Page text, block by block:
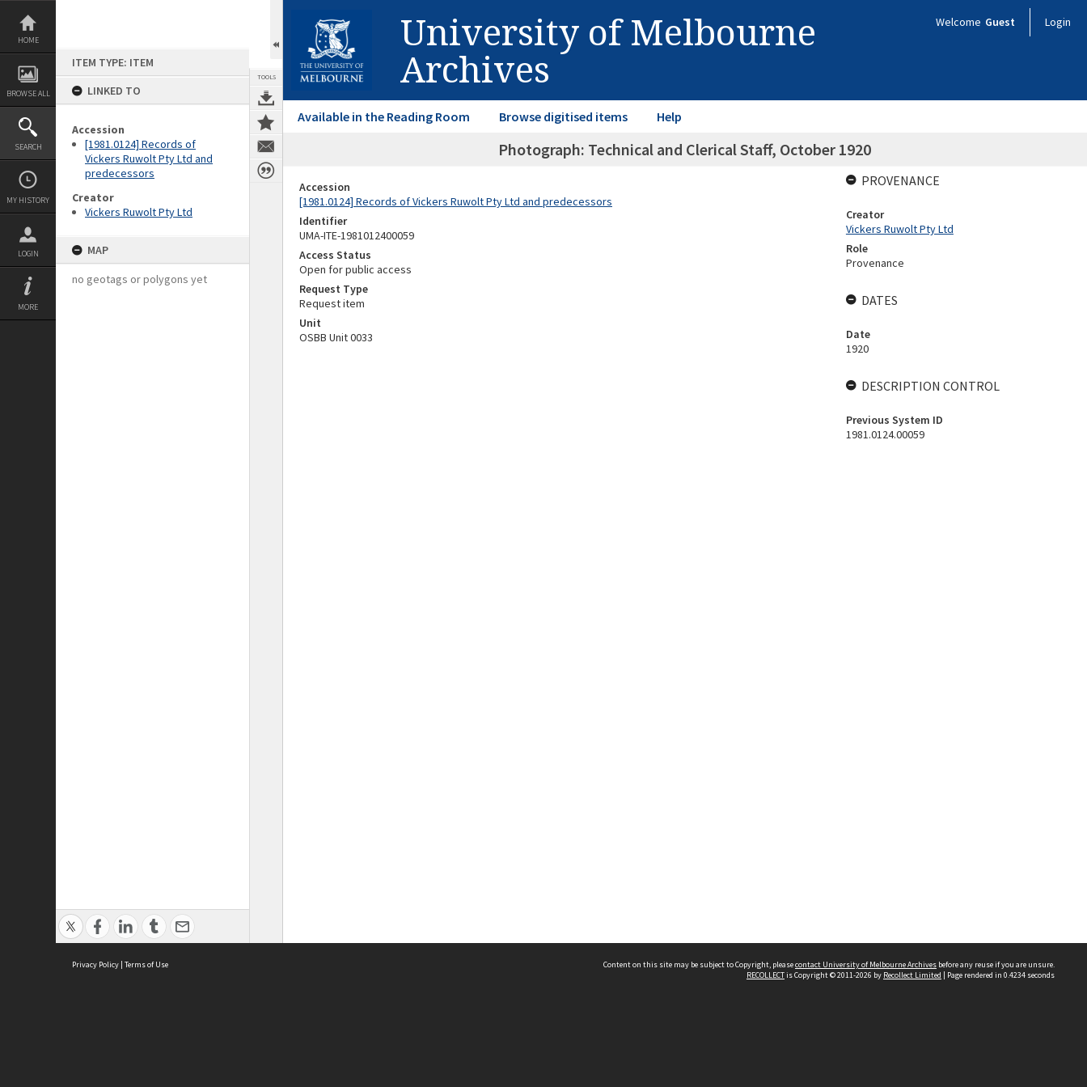
Skip
content
HOME
BROWSE ALL
SEARCH
MY HISTORY
LOGIN
MORE
ITEM TYPE: ITEM
LINKED TO
Accession
[1981.0124] Records of
Vickers Ruwolt Pty Ltd and
predecessors
Creator
Vickers Ruwolt Pty Ltd
MAP
no geotags or polygons yet
TOOLS
University of Melbourne
Archives
Welcome Guest Login
Available in the Reading Room Browse digitised items Help
Photograph: Technical and Clerical Staff, October 1920
Accession
[1981.0124] Records of Vickers Ruwolt Pty Ltd and predecessors
Identifier
UMA-ITE-1981012400059
Access Status
Open for public access
Request Type
Request item
Unit
OSBB Unit 0033
PROVENANCE
Creator
Vickers Ruwolt Pty Ltd
Role
Provenance
DATES
Date
1920
DESCRIPTION CONTROL
Previous System ID
1981.0124.00059
Privacy Policy | Terms of Use Content on this site may be subject to Copyright, pleasecontact University of Melbourne Archives before any reuse if you are unsure.
RECOLLECTis Copyright © 2011-2026 by Recollect Limited | Page rendered in 0.4234 seconds